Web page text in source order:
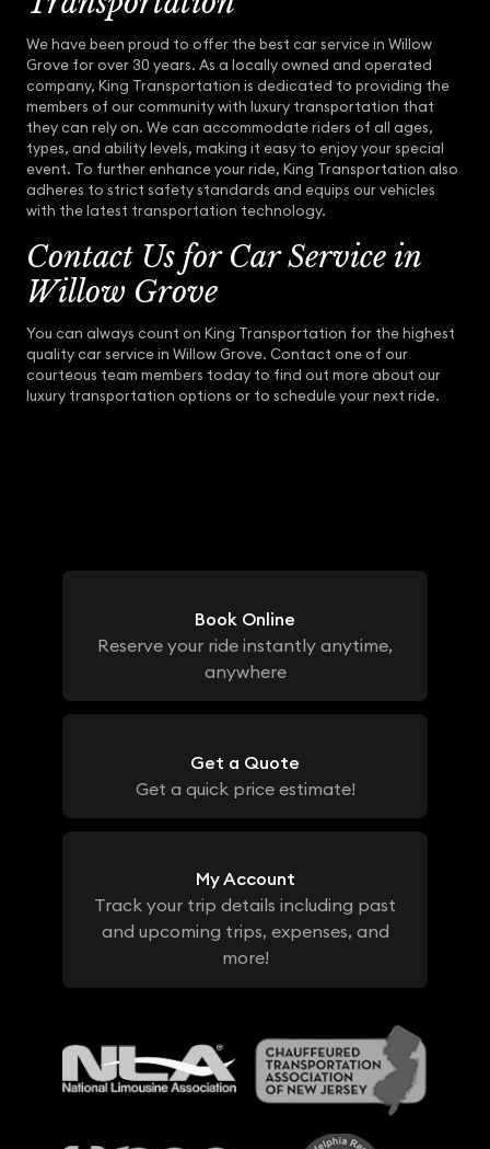
We have been proud to offer the best car service in Willow
Grove for over 30 years. As a locally owned and operated
company, King Transportation is dedicated to providing the
members of our community with luxury transportation that
they can rely on. We can accommodate riders of all ages,
types, and ability levels, making it easy to enjoy your special
event. To further enhance your ride, King Transportation also
adheres to strict safety standards and equips our vehicles
with the latest transportation technology.
Contact Us for Car Service in
Willow Grove
You can always count on King Transportation for the highest
quality car service in Willow Grove. Contact one of our
courteous team members today to find out more about our
luxury transportation options or to schedule your next ride.
Book Online
Reserve your ride instantly anytime,
anywhere
Get a Quote
Get a quick price estimate!
My Account
Track your trip details including past
and upcoming trips, expenses, and
more!